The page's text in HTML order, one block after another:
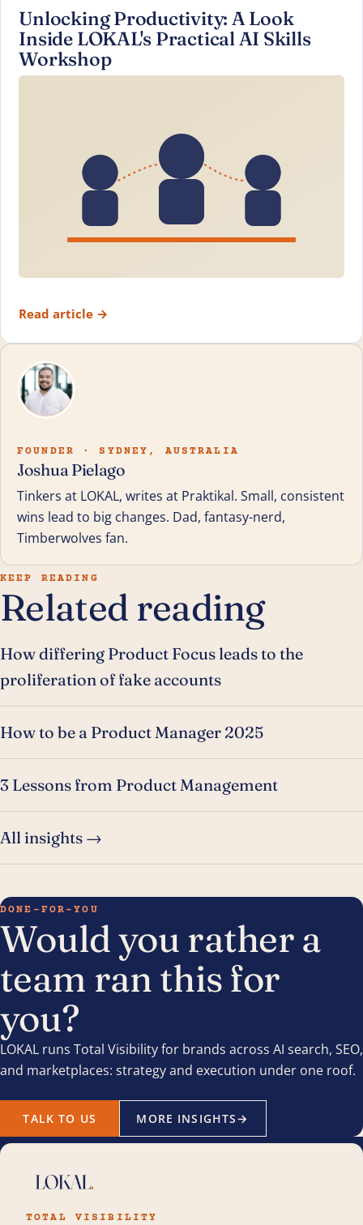
Unlocking Productivity: A Look
Inside LOKAL's Practical AI Skills
Workshop
Read article →
FOUNDER · SYDNEY, AUSTRALIA
Joshua Pielago
Tinkers at LOKAL, writes at Praktikal. Small, consistent
wins lead to big changes. Dad, fantasy-nerd,
Timberwolves fan.
KEEP READING
Related reading
How differing Product Focus leads to the
proliferation of fake accounts
How to be a Product Manager 2025
3 Lessons from Product Management
All insights →
DONE-FOR-YOU
Would you rather a
team ran this for
you?
LOKAL runs Total Visibility for brands across AI search, SEO,
and marketplaces: strategy and execution under one roof.
TALK TO US MORE INSIGHTS→
TOTAL VISIBILITY